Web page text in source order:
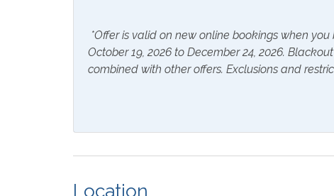
Included Items and Services
Air Conditioning
*Offer is valid on new online bookings when
October 19, 2026 to December 24, 2026.
combined with other offers. Exclusions and
Location